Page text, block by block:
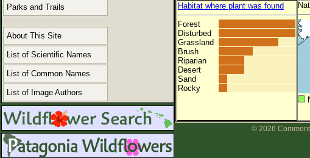
Parks and Trails
About This Site
List of Scientific Names
List of Common Names
List of Image Authors
Habitat where plant was found
Forest
Disturbed
Grassland
Brush
Riparian
Desert
Sand
Rocky
© 2026